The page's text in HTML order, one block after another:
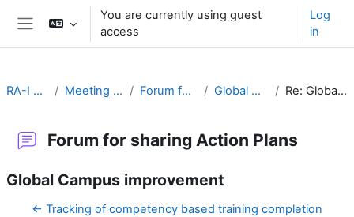
Skip to main content
You are currently using guest
access
Log
in
RA-I Global Campus Meeting Goals and Procedures Forum for sharing Action Plans Global Campus improvement Re: Global Campus improvement
Forum for sharing Action Plans
Global Campus improvement
← Tracking of competency based training completion